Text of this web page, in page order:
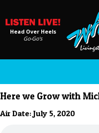
Head Over Heels
Go-Go's
Here we Grow with
Air Date: July 5, 2020